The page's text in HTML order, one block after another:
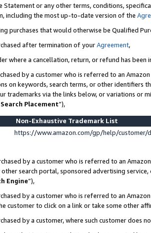
Statement or any other terms, conditions,
including the most up-to-date version of the
purchases that would otherwise be Qualified
after termination of yourAgreement,
where a cancellation, return, or refund has been
by a customer who is referred to an
on keywords, search terms, or other identifiers
trademarks via the links below, or variations or
Placement”),
Non-Exhaustive Trademark List
https://www.amazon.com/gp/help/
by a customer who is referred to an
other search portal, sponsored advertising
Engine”),
by a customer who is referred to an
customer to click on a link or take some other
by a customer, where such customer does